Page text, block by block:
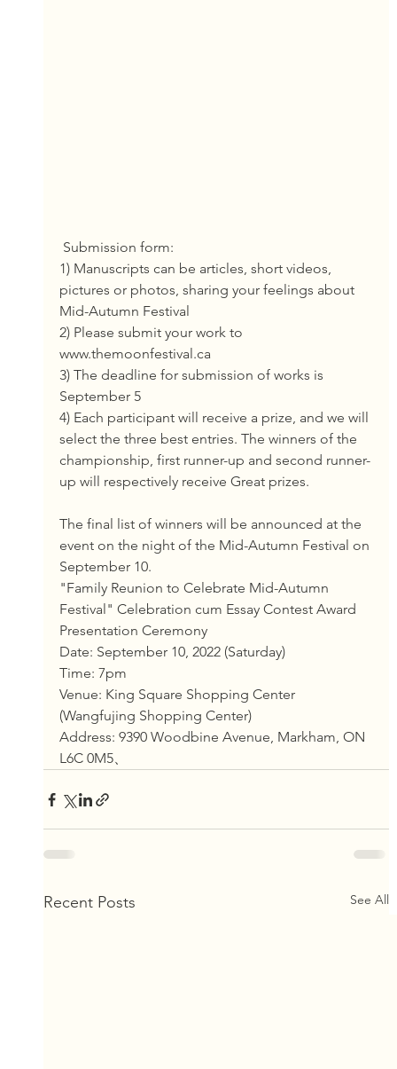
Submission form:
1) Manuscripts can be articles, short videos,
pictures or photos, sharing your feelings about
Mid-Autumn Festival
2) Please submit your work to
www.themoonfestival.ca
3) The deadline for submission of works is
September 5
4) Each participant will receive a prize, and we will
select the three best entries. The winners of the
championship, first runner-up and second runner-
up will respectively receive Great prizes.
The final list of winners will be announced at the
event on the night of the Mid-Autumn Festival on
September 10.
"Family Reunion to Celebrate Mid-Autumn
Festival" Celebration cum Essay Contest Award
Presentation Ceremony
Date: September 10, 2022 (Saturday)
Time: 7pm
Venue: King Square Shopping Center
(Wangfujing Shopping Center)
Address: 9390 Woodbine Avenue, Markham, ON
L6C 0M5、
Recent Posts See All